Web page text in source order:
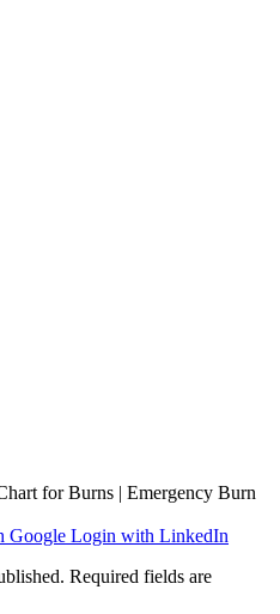
for Burns | Emergency Burn
Google Login with LinkedIn
Required fields are